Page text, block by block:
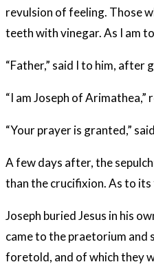
revulsion of feeling. Those
teeth with vinegar. As I am
“Father,” said I to him, after
“I am Joseph of
“Your prayer is granted,”
A few days after, the
than the crucifixion. As to
Joseph buried Jesus in his
came to the praetorium and
foretold, and of which they